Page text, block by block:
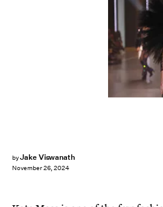
byJake Viswanath
November 26, 2024